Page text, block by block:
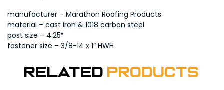
manufacturer – Marathon Roofing Products
material – cast iron & 1018 carbon steel
post size – 4.25″
fastener size – 3/8-14 x 1″ HWH
Related Products